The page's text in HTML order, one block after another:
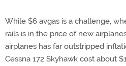
While $6 avgas is a challenge,
rails is in the price of new
airplanes has far outstripped
Cessna 172 Skyhawk cost about